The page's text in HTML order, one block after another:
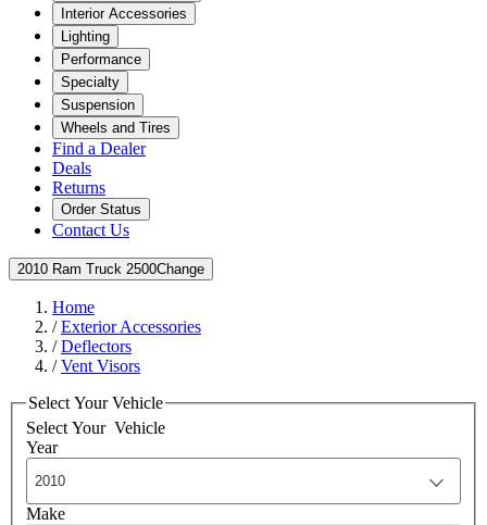
Interior Accessories
Lighting
Performance
Specialty
Suspension
Wheels and Tires
Find a Dealer
Deals
Returns
Order Status
Contact Us
2010 Ram Truck 2500Change
Home
/Exterior Accessories
/Deflectors
/Vent Visors
Select Your Vehicle
Select Your Vehicle
Year
Make